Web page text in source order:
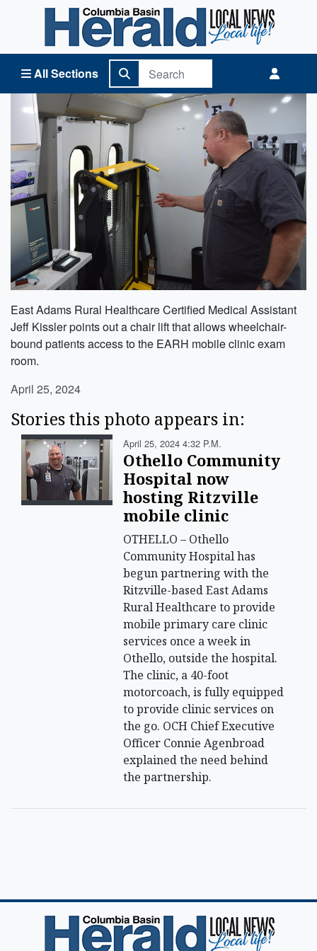
All Sections
Columbia Basin Herald Home
East Adams Rural Healthcare Certified Medical Assistant
Jeff Kissler points out a chair lift that allows wheelchair-
bound patients access to the EARH mobile clinic exam
room.
April 25, 2024
Stories this photo appears in:
April 25, 2024 4:32 P.m.
Othello Community
Hospital now
hosting Ritzville
mobile clinic
OTHELLO – Othello
Community Hospital has
begun partnering with the
Ritzville-based East Adams
Rural Healthcare to provide
mobile primary care clinic
services once a week in
Othello, outside the hospital.
The clinic, a 40-foot
motorcoach, is fully equipped
to provide clinic services on
the go. OCH Chief Executive
Officer Connie Agenbroad
explained the need behind
the partnership.